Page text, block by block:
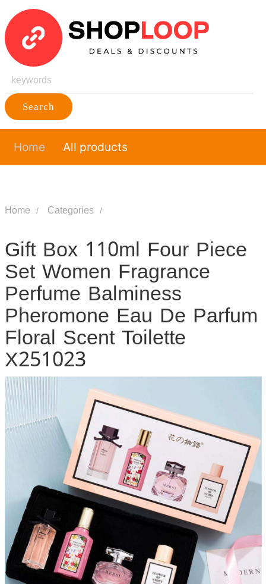
Search
Home All products
Home Categories
Gift Box 110ml Four Piece
Set Women Fragrance
Perfume Balminess
Pheromone Eau De Parfum
Floral Scent Toilette
X251023